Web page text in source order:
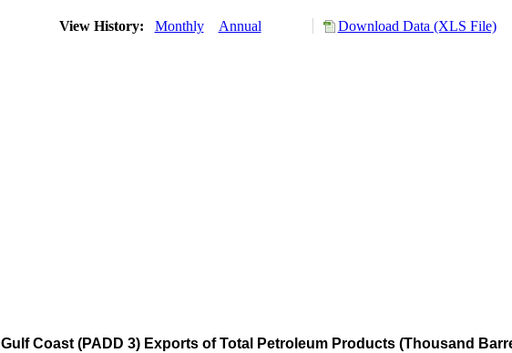
View History: Monthly Annual Download Data (XLS File)
Gulf Coast (PADD 3) Exports of Total Petroleum Products (Thousand